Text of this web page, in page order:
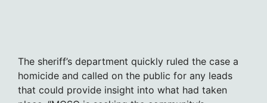
The sheriff’s department quickly ruled the case a
homicide and called on the public for any leads
that could provide insight into what had taken